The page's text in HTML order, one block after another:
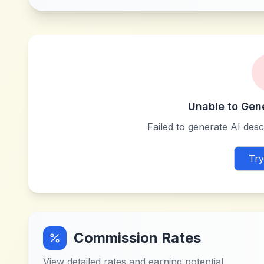
Unable to
Failed to generate AI
Commission Rates
View detailed rates and earning potential